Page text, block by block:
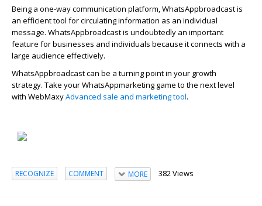
Being a one-way communication platform,WhatsAppbroadcast is
an efficient tool for circulating information as an individual
message. WhatsAppbroadcast is undoubtedly an important
feature for businesses and individuals because it connects with a
large audience effectively.
WhatsAppbroadcast can be a turning point in your growth
strategy. Take yourWhatsAppmarketing game to the next level
with WebMaxyAdvanced sale and marketing tool.
RECOGNIZE COMMENT MORE 382 Views